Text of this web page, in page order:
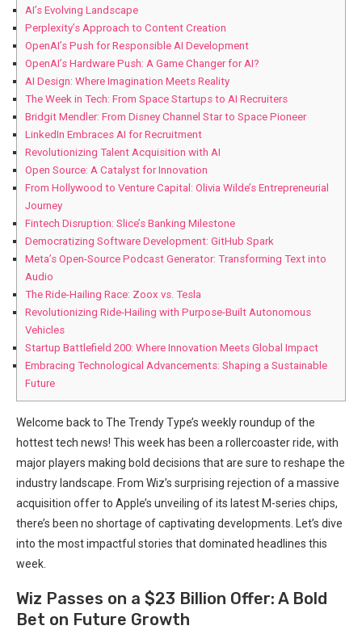
AI’s Evolving Landscape
Perplexity’s Approach to Content Creation
OpenAI’s Push for Responsible AI Development
OpenAI’s Hardware Push: A Game Changer for AI?
AI Design: Where Imagination Meets Reality
The Week in Tech: From Space Startups to AI Recruiters
Bridgit Mendler: From Disney Channel Star to Space Pioneer
LinkedIn Embraces AI for Recruitment
Revolutionizing Talent Acquisition with AI
Open Source: A Catalyst for Innovation
From Hollywood to Venture Capital: Olivia Wilde’s Entrepreneurial
Journey
Fintech Disruption: Slice’s Banking Milestone
Democratizing Software Development: GitHub Spark
Meta’s Open-Source Podcast Generator: Transforming Text into
Audio
The Ride-Hailing Race: Zoox vs. Tesla
Revolutionizing Ride-Hailing with Purpose-Built Autonomous
Vehicles
Startup Battlefield 200: Where Innovation Meets Global Impact
Embracing Technological Advancements: Shaping a Sustainable
Future
Welcome back to The Trendy Type’s weekly roundup of the
hottest tech news! This week has been a rollercoaster ride, with
major players making bold decisions that are sure to reshape the
industry landscape. From Wiz’s surprising rejection of a massive
acquisition offer to Apple’s unveiling of its latest M-series chips,
there’s been no shortage of captivating developments. Let’s dive
into the most impactful stories that dominated headlines this
week.
Wiz Passes on a $23 Billion Offer: A Bold
Bet on Future Growth